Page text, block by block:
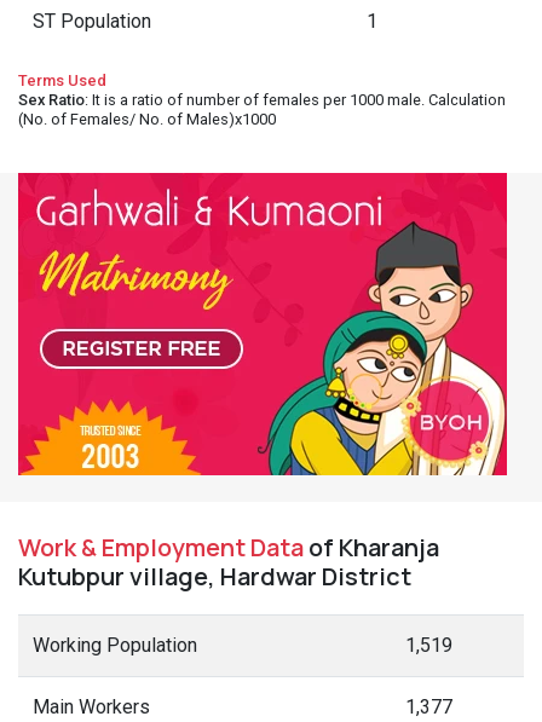
ST Population 1
Terms Used
Sex Ratio: It is a ratio of number of females per 1000 male. Calculation
(No. of Females/ No. of Males)x1000
Work & Employment Dataof Kharanja
Kutubpur village, Hardwar District
Working Population 1,519
Main Workers 1,377